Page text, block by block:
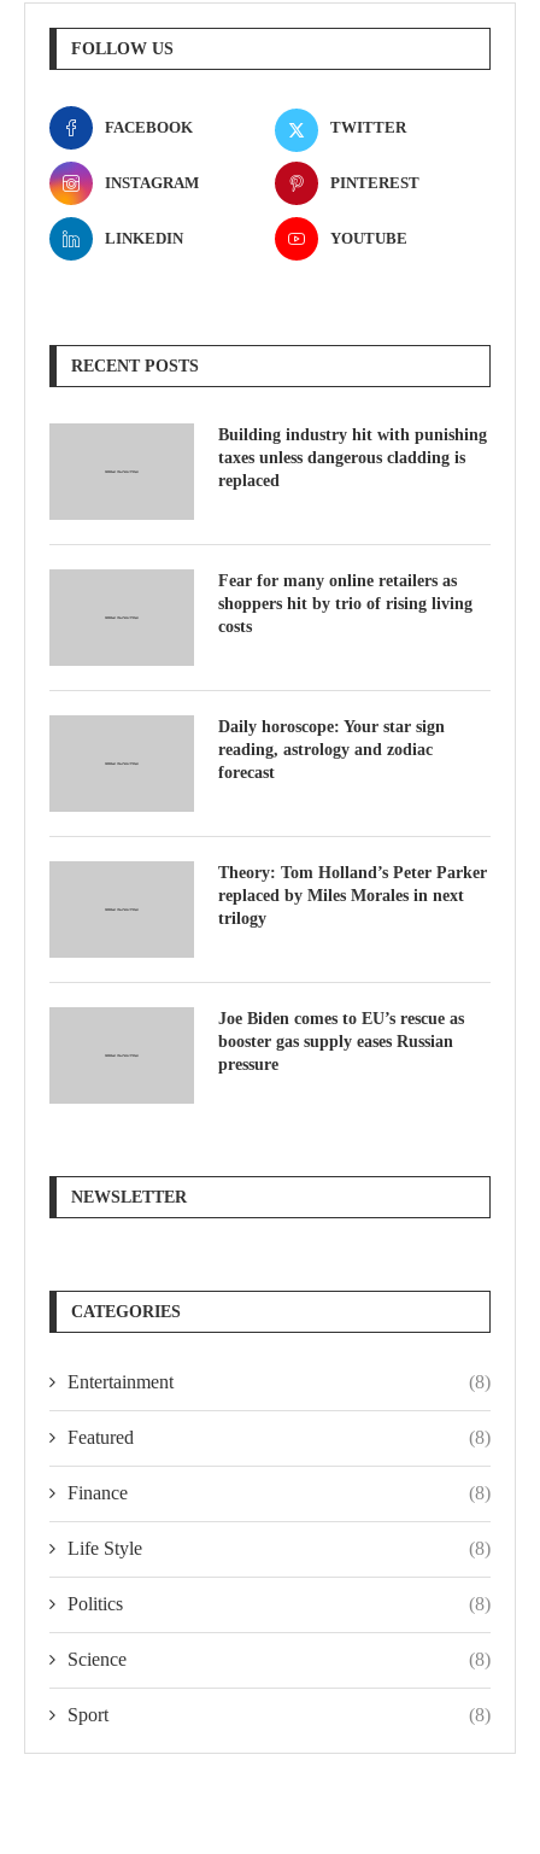
FOLLOW US
FACEBOOK TWITTER
INSTAGRAM PINTEREST
LINKEDIN YOUTUBE
RECENT POSTS
Building industry hit with punishing
taxes unless dangerous cladding is
replaced
Fear for many online retailers as
shoppers hit by trio of rising living
costs
Daily horoscope: Your star sign
reading, astrology and zodiac
forecast
Theory: Tom Holland’s Peter Parker
replaced by Miles Morales in next
trilogy
Joe Biden comes to EU’s rescue as
booster gas supply eases Russian
pressure
NEWSLETTER
CATEGORIES
Entertainment (8)
Featured (8)
Finance (8)
Life Style (8)
Politics (8)
Science (8)
Sport (8)